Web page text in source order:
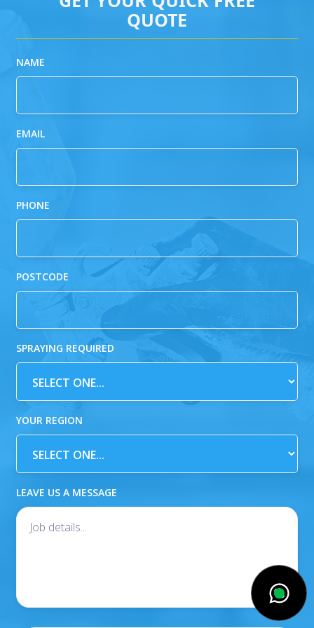
QUOTE
NAME
EMAIL
PHONE
POSTCODE
SPRAYING REQUIRED
YOUR REGION
LEAVE US A MESSAGE